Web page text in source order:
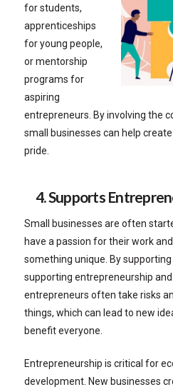
for students,
apprenticeships
for young people,
or mentorship
programs for
aspiring
entrepreneurs. By involving the
small businesses can help
pride.
4. Supports
Small businesses are often
have a passion for their work
something unique. By supporting
supporting entrepreneurship
entrepreneurs often take risks
things, which can lead to new
benefit everyone.
Entrepreneurship is critical for
development. New businesses